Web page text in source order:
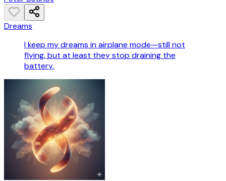
Dreams
I keep my dreams in airplane mode—still not
flying, but at least they stop draining the
battery.